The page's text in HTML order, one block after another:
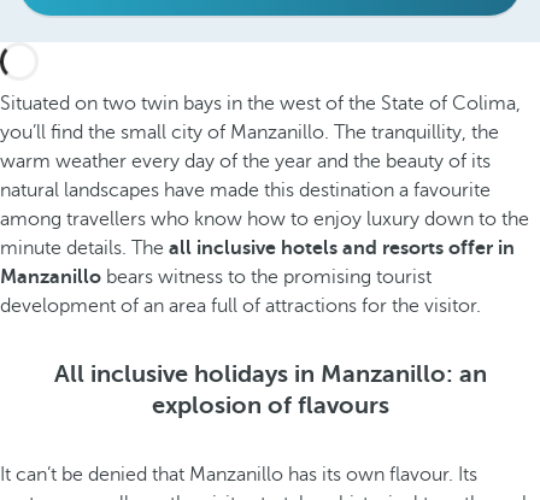
Situated on two twin bays in the west of the State of Colima,
you’ll find the small city of Manzanillo. The tranquillity, the
warm weather every day of the year and the beauty of its
natural landscapes have made this destination a favourite
among travellers who know how to enjoy luxury down to the
minute details. The all inclusive hotels and resorts offer in
Manzanillo bears witness to the promising tourist
development of an area full of attractions for the visitor.
All inclusive holidays in Manzanillo: an
explosion of flavours
It can’t be denied that Manzanillo has its own flavour. Its